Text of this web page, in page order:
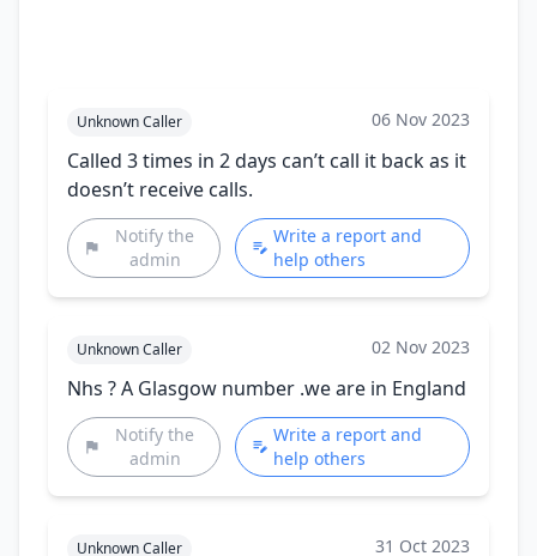
Unknown Caller 06 Nov 2023
Called 3 times in 2 days can’t call it back as it
doesn’t receive calls.
Notify the
admin
Write a report and
help others
Unknown Caller 02 Nov 2023
Nhs ? A Glasgow number .we are in England
Notify the
admin
Write a report and
help others
Unknown Caller 31 Oct 2023